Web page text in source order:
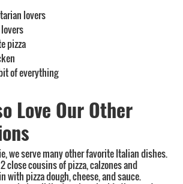
lovers
pizza
of everything
Love Our Other
we serve many other favorite Italian dishes.
close cousins of pizza, calzones and
with pizza dough, cheese, and sauce.